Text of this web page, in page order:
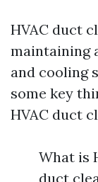
HVAC duct
maintaining
and cooling
some key
HVAC duct
What is
duct